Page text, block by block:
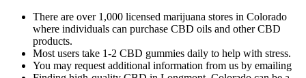
There are over 1,000 licensed marijuana stores in Colorado
where individuals can purchase CBD oils and other CBD
products.
Most users take 1-2 CBD gummies daily to help with stress.
You may request additional information from us by emailing